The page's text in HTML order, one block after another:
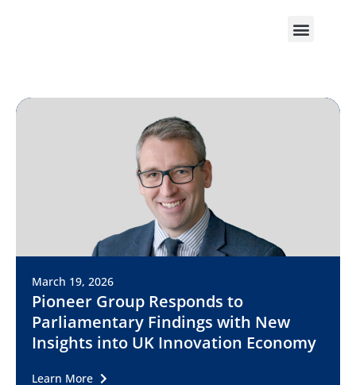
March 19, 2026
Pioneer Group Responds to
Parliamentary Findings with New
Insights into UK Innovation Economy
Learn More